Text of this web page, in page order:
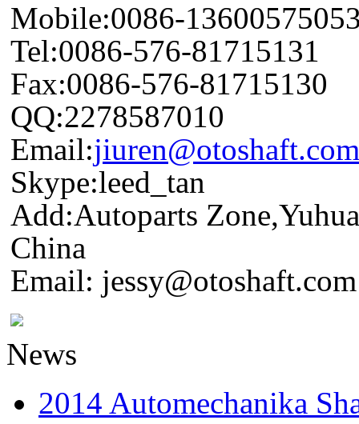
Mobile:0086-
Tel:0086-576-81715131
Fax:0086-576-81715130
QQ:2278587010
Email:jiuren@otoshaft.com
Skype:leed_tan
Add:Autoparts
China
Email: jessy@otoshaft.com
News
2014 Automechanika